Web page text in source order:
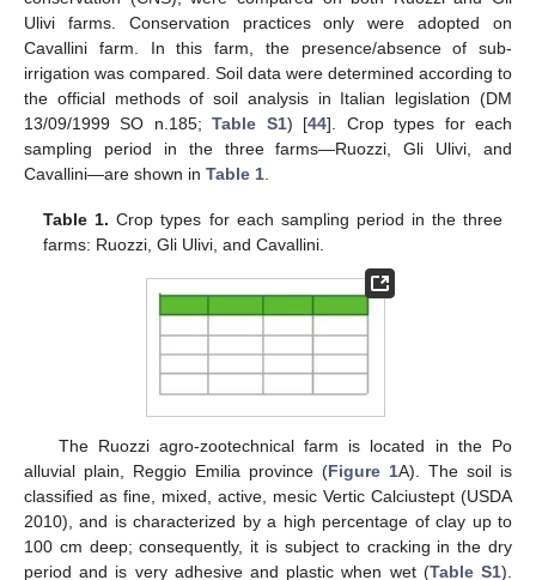
Ulivi farms. Conservation practices only were adopted on
Cavallini farm. In this farm, the presence/absence of sub-
irrigation was compared. Soil data were determined according to
the official methods of soil analysis in Italian legislation (DM
13/09/1999 SO n.185;Table S1) [44]. Crop types for each
sampling period in the three farms—Ruozzi, Gli Ulivi, and
Cavallini—are shown in Table 1
Table 1. Crop types for each sampling period in the three
farms: Ruozzi, Gli Ulivi, and Cavallini.
The Ruozzi agro-zootechnical farm is located in the Po
alluvial plain, Reggio Emilia province (Figure 1A). The soil is
classified as fine, mixed, active, mesic Vertic Calciustept (USDA
2010), and is characterized by a high percentage of clay up to
100 cm deep; consequently, it is subject to cracking in the dry
period and is very adhesive and plastic when wet (Table S1).